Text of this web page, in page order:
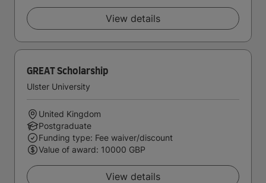
View details
GREAT Scholarship
Ulster University
United Kingdom
Postgraduate
Funding type: Fee waiver/discount
Value of award: 10000 GBP
View details